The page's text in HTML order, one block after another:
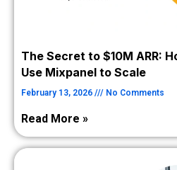
The Secret to $10M ARR:
Use Mixpanel to Scale
February 13, 2026 No Comments
Read More »